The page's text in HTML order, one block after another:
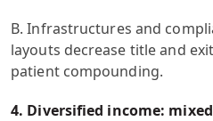
B. Infrastructures and
layouts decrease title and
patient compounding.
4. Diversified income: